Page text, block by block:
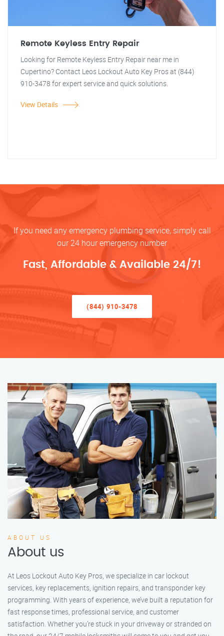
Remote Keyless Entry Repair
Looking for Remote Keyless Entry Repair near me in
Cupertino? Contact Leos Lockout Auto Key Pros at (844)
910-3478 for expert service and quick solutions.
View Details
If you need any emergency plumbing service, simply call
our 24 hour emergency number
Fast, Affordable & Available 24/7!
(844) 910-3478
ABOUT US
About us
At Leos Lockout Auto Key Pros, we specialize in car lockout
services, key replacements, ignition repairs, and transponder key
programming. With years of experience, we’ve built a reputation for
fast response times, professional service, and customer
satisfaction. Whether you’re stuck in your driveway or stranded on